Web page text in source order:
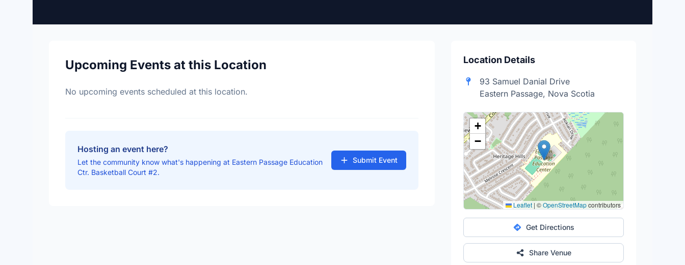
Upcoming Events at this Location
No upcoming events scheduled at this location.
Hosting an event here?
Let the community know what's happening at Eastern Passage Education
Ctr. Basketball Court #2.
Submit Event
Location Details
93 Samuel Danial Drive
Eastern Passage, Nova Scotia
+
−
Leaflet | ©OpenStreetMapcontributors
Get Directions
Share Venue